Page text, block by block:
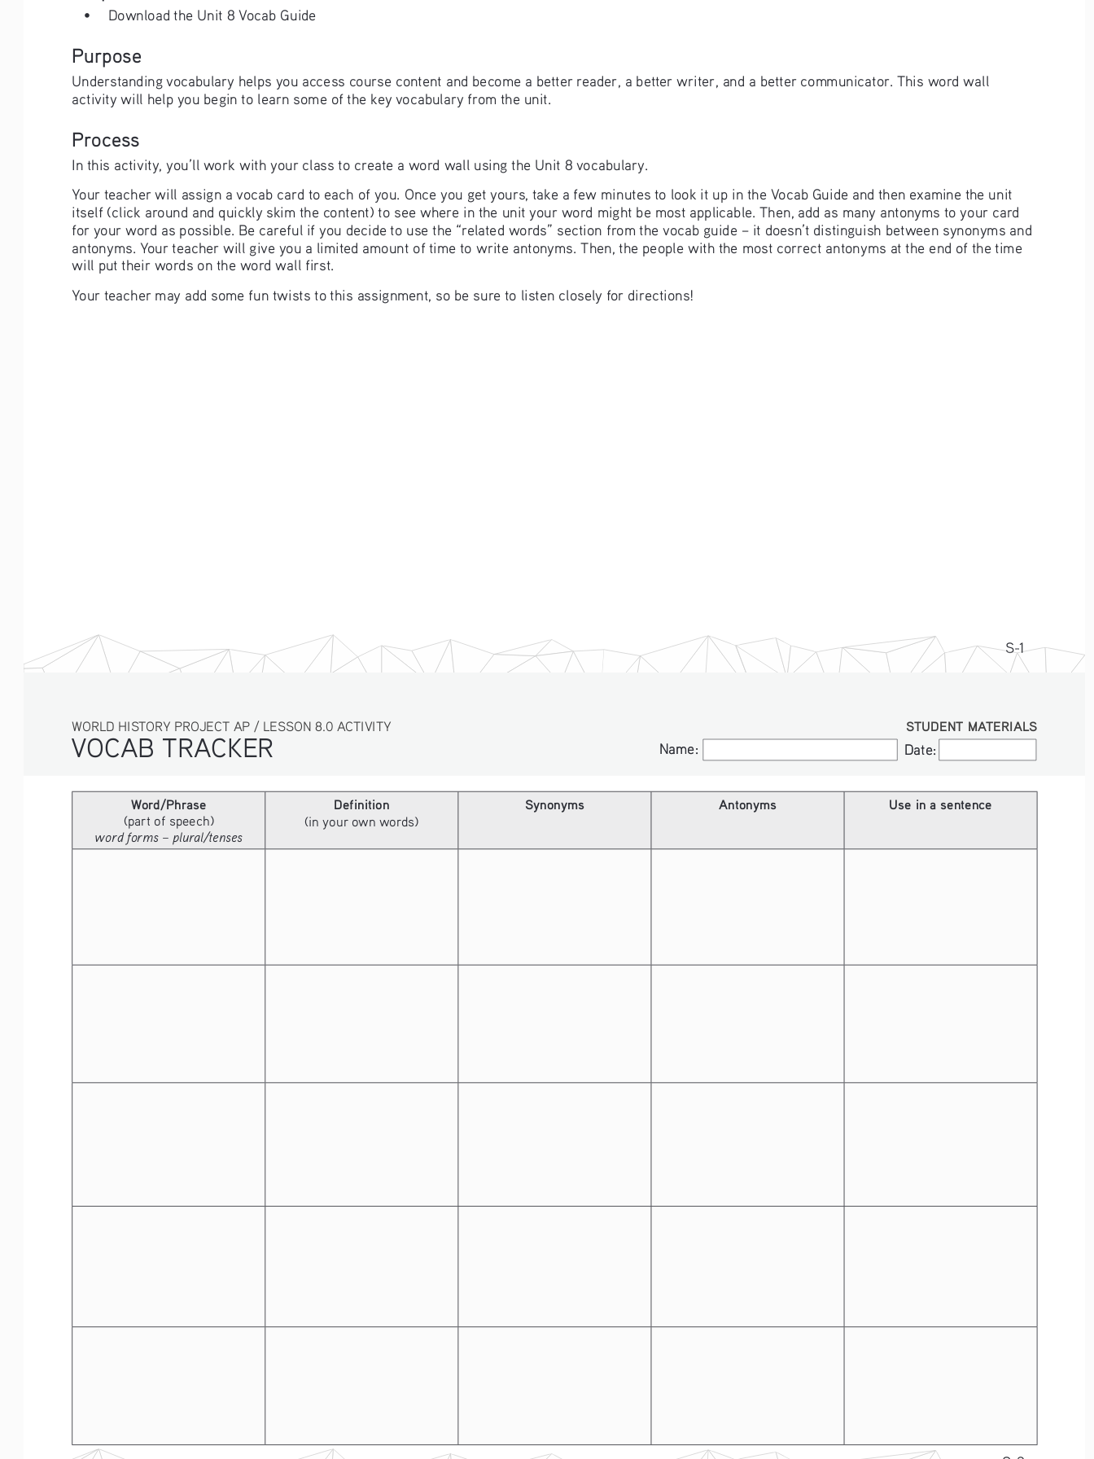
S-1
• Download the Unit 8 Vocab Guide
Purpose
Understanding vocabulary helps you access course content and become a better reader, a better writer, and a better communicator. This word wall
activity will help you begin to learn some of the key vocabulary from the unit.
Process
In this activity, you’ll work with your class to create a word wall using the Unit 8 vocabulary.
Your teacher will assign a vocab card to each of you. Once you get yours, take a few minutes to look it up in the Vocab Guide and then examine the unit
itself (click around and quickly skim the content) to see where in the unit your word might be most applicable. Then, add as many antonyms to your card
for your word as possible. Be careful if you decide to use the “related words” section from the vocab guide – it doesn’t distinguish between synonyms and
antonyms. Your teacher will give you a limited amount of time to write antonyms. Then, the people with the most correct antonyms at the end of the time
will put their words on the word wall first.
Your teacher may add some fun twists to this assignment, so be sure to listen closely for directions!
Name: Date:
Name: Date:
STUDENT MATERIALS
VOCAB TRACKER
WORLD HISTORY PROJECT AP / LESSON 8.0 ACTIVITY
Word/Phrase
(part of speech)
word forms – plural/tenses
Definition
(in your own words)
Synonyms Antonyms Use in a sentence